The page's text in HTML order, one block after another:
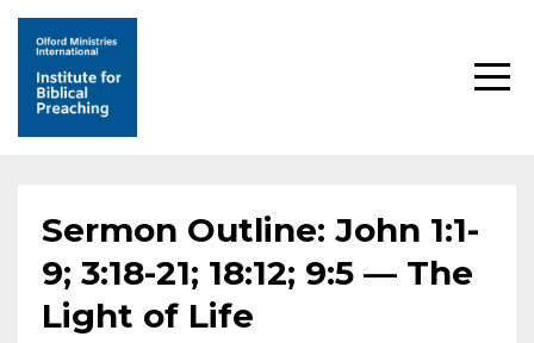
Sermon Outline: John 1:1-
9; 3:18-21; 18:12; 9:5 — The
Light of Life